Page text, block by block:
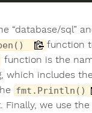
“database/sql”
function
function is the
which includes
fmt.Println()
Finally, we use